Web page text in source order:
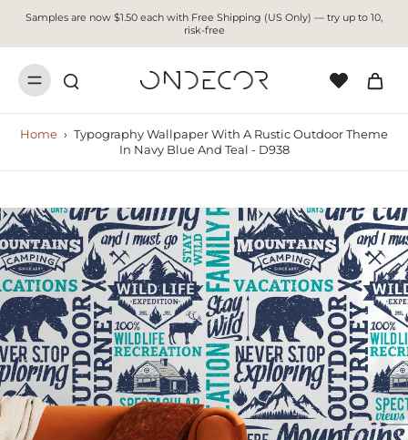
Samples are now $1.50 each with Free Shipping (US Only) — try up to 10,
risk-free
Home › Typography Wallpaper With A Rustic Outdoor Theme
In Navy Blue And Teal - D938